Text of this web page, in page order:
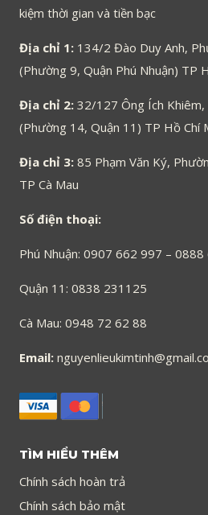
kiệm thời gian và tiền bạc
Địa chỉ 1: 134/2 Đào Duy Anh,
(Phường 9, Quận Phú Nhuận) TP
Địa chỉ 2: 32/127 Ông Ích
(Phường 14, Quận 11) TP Hồ Chí
Địa chỉ 3: 85 Phạm Văn Ký,
TP Cà Mau
Số điện thoại:
Phú Nhuận: 0907 662 997 –
Quận 11: 0838 231125
Cà Mau: 0948 72 62 88
Email:
TÌM HIỂU THÊM
Chính sách hoàn trả
Chính sách bảo mật